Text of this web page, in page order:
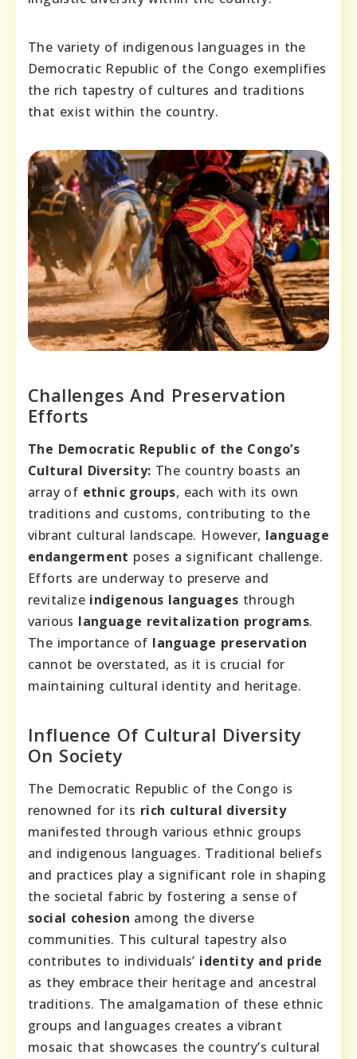
The variety of indigenous languages in the
Democratic Republic of the Congo exemplifies
the rich tapestry of cultures and traditions
that exist within the country.
Challenges And Preservation
Efforts
The Democratic Republic of the Congo’s
Cultural Diversity: The country boasts an
array of ethnic groups, each with its own
traditions and customs, contributing to the
vibrant cultural landscape. However, language
endangerment poses a significant challenge.
Efforts are underway to preserve and
revitalize indigenous languages through
various language revitalization programs.
The importance of language preservation
cannot be overstated, as it is crucial for
maintaining cultural identity and heritage.
Influence Of Cultural Diversity
On Society
The Democratic Republic of the Congo is
renowned for its rich cultural diversity
manifested through various ethnic groups
and indigenous languages. Traditional beliefs
and practices play a significant role in shaping
the societal fabric by fostering a sense of
social cohesion among the diverse
communities. This cultural tapestry also
contributes to individuals’ identity and pride
as they embrace their heritage and ancestral
traditions. The amalgamation of these ethnic
groups and languages creates a vibrant
mosaic that showcases the country’s cultural